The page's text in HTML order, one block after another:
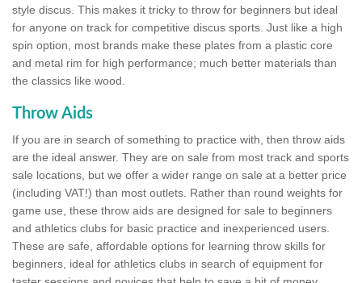
style discus. This makes it tricky to throw for beginners but ideal
for anyone on track for competitive discus sports. Just like a high
spin option, most brands make these plates from a plastic core
and metal rim for high performance; much better materials than
the classics like wood.
Throw Aids
If you are in search of something to practice with, then throw aids
are the ideal answer. They are on sale from most track and sports
sale locations, but we offer a wider range on sale at a better price
(including VAT!) than most outlets. Rather than round weights for
game use, these throw aids are designed for sale to beginners
and athletics clubs for basic practice and inexperienced users.
These are safe, affordable options for learning throw skills for
beginners, ideal for athletics clubs in search of equipment for